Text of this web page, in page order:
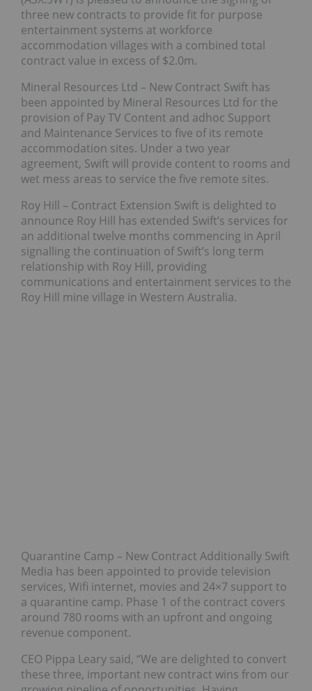
three new contracts to provide fit for purpose
entertainment systems at workforce
accommodation villages with a combined total
contract value in excess of $2.0m.
Mineral Resources Ltd – New Contract Swift has
been appointed by Mineral Resources Ltd for the
provision of Pay TV Content and adhoc Support
and Maintenance Services to five of its remote
accommodation sites. Under a two year
agreement, Swift will provide content to rooms and
wet mess areas to service the five remote sites.
Roy Hill – Contract Extension Swift is delighted to
announce Roy Hill has extended Swift’s services for
an additional twelve months commencing in April
signalling the continuation of Swift’s long term
relationship with Roy Hill, providing
communications and entertainment services to the
Roy Hill mine village in Western Australia.
Quarantine Camp – New Contract Additionally Swift
Media has been appointed to provide television
services, Wifi internet, movies and 24×7 support to
a quarantine camp. Phase 1 of the contract covers
around 780 rooms with an upfront and ongoing
revenue component.
CEO Pippa Leary said, “We are delighted to convert
these three, important new contract wins from our